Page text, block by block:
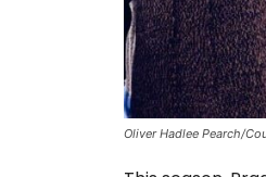
Oliver Hadlee Pearch/